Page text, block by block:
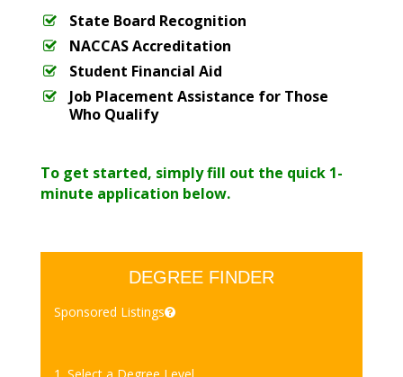
State Board Recognition
NACCAS Accreditation
Student Financial Aid
Job Placement Assistance for Those
Who Qualify
To get started, simply fill out the quick 1-
minute application below.
DEGREE FINDER
Sponsored Listings